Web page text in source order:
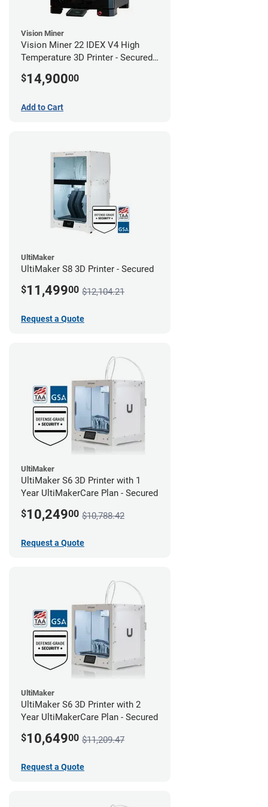
Vision Miner
Vision Miner 22 IDEX V4 High
Temperature 3D Printer - Secured
$14,90000
Add to Cart
UltiMaker
UltiMaker S8 3D Printer - Secured
$11,49900 $12,104.21
Request a Quote
UltiMaker
UltiMaker S6 3D Printer with 1
Year UltiMakerCare Plan - Secured
$10,24900 $10,788.42
Request a Quote
UltiMaker
UltiMaker S6 3D Printer with 2
Year UltiMakerCare Plan - Secured
$10,64900 $11,209.47
Request a Quote